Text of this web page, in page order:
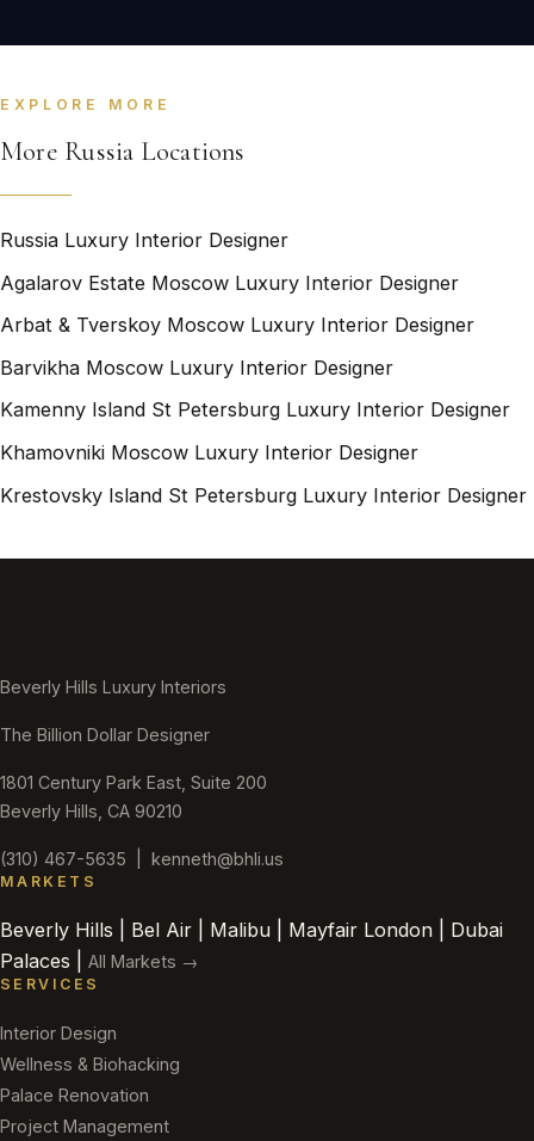
EXPLORE MORE
More Russia Locations
Russia Luxury Interior Designer
Agalarov Estate Moscow Luxury Interior Designer
Arbat & Tverskoy Moscow Luxury Interior Designer
Barvikha Moscow Luxury Interior Designer
Kamenny Island St Petersburg Luxury Interior Designer
Khamovniki Moscow Luxury Interior Designer
Krestovsky Island St Petersburg Luxury Interior Designer
Beverly Hills Luxury Interiors
The Billion Dollar Designer
1801 Century Park East, Suite 200
Beverly Hills, CA 90210
(310) 467-5635 kenneth@bhli.us
MARKETS
Beverly Hills | Bel Air | Malibu | Mayfair London | Dubai
Palaces | All Markets →
SERVICES
Interior Design
Wellness & Biohacking
Palace Renovation
Project Management